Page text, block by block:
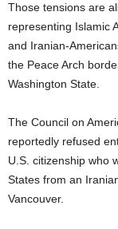
Those tensions are
representing Islamic
and Iranian-
the Peace Arch
Washington State.
The Council on
reportedly refused
U.S. citizenship who
States from an
Vancouver.